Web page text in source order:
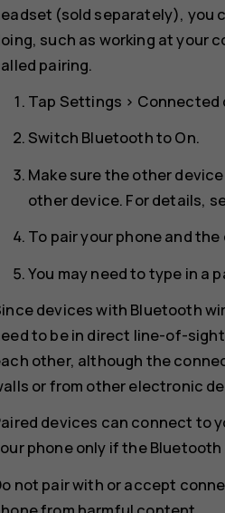
(sold separately), you
such as working at your
pairing.
Tap Settings > Connected
Switch BluetoothtoOn.
Make sure the other
other device. For details,
To pair your phone and
You may need to type in a
devices with Bluetooth
to be in direct line-of-
other, although the
or from other electronic
devices can connect to
phone only if the
not pair with or accept